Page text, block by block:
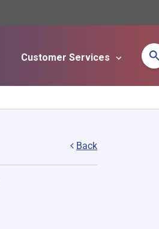
Customer Services
Back